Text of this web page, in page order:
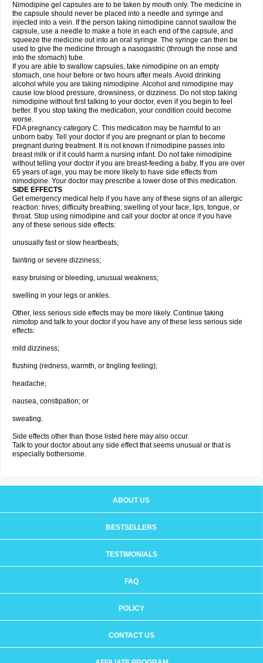
Nimodipine gel capsules are to be taken by mouth only. The medicine in
the capsule should never be placed into a needle and syringe and
injected into a vein. If the person taking nimodipine cannot swallow the
capsule, use a needle to make a hole in each end of the capsule, and
squeeze the medicine out into an oral syringe. The syringe can then be
used to give the medicine through a nasogastric (through the nose and
into the stomach) tube.
If you are able to swallow capsules, take nimodipine on an empty
stomach, one hour before or two hours after meals. Avoid drinking
alcohol while you are taking nimodipine. Alcohol and nimodipine may
cause low blood pressure, drowsiness, or dizziness. Do not stop taking
nimodipine without first talking to your doctor, even if you begin to feel
better. If you stop taking the medication, your condition could become
worse.
FDA pregnancy category C. This medication may be harmful to an
unborn baby. Tell your doctor if you are pregnant or plan to become
pregnant during treatment. It is not known if nimodipine passes into
breast milk or if it could harm a nursing infant. Do not take nimodipine
without telling your doctor if you are breast-feeding a baby. If you are over
65 years of age, you may be more likely to have side effects from
nimodipine. Your doctor may prescribe a lower dose of this medication.
SIDE EFFECTS
Get emergency medical help if you have any of these signs of an allergic
reaction: hives; difficulty breathing; swelling of your face, lips, tongue, or
throat. Stop using nimodipine and call your doctor at once if you have
any of these serious side effects:
unusually fast or slow heartbeats;
fainting or severe dizziness;
easy bruising or bleeding, unusual weakness;
swelling in your legs or ankles.
Other, less serious side effects may be more likely. Continue taking
nimotop and talk to your doctor if you have any of these less serious side
effects:
mild dizziness;
flushing (redness, warmth, or tingling feeling);
headache;
nausea, constipation; or
sweating.
Side effects other than those listed here may also occur.
Talk to your doctor about any side effect that seems unusual or that is
especially bothersome.
ABOUT US
BESTSELLERS
TESTIMONIALS
FAQ
POLICY
CONTACT US